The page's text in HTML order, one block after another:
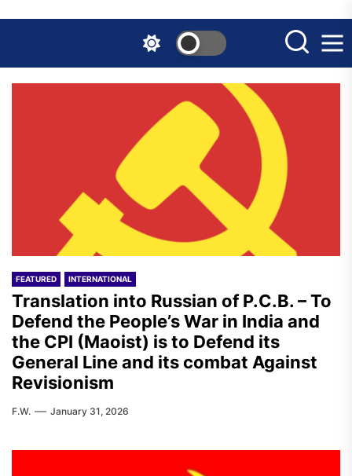
the
content
FEATURED INTERNATIONAL
Translation into Russian of P.C.B. – To
Defend the People’s War in India and
the CPI (Maoist) is to Defend its
General Line and its combat Against
Revisionism
F.W. January 31, 2026